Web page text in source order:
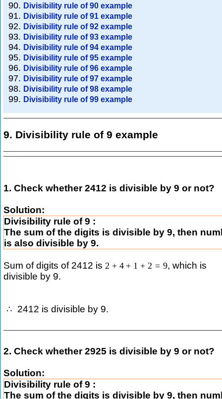
Divisibility rule of 90 example
Divisibility rule of 91 example
Divisibility rule of 92 example
Divisibility rule of 93 example
Divisibility rule of 94 example
Divisibility rule of 95 example
Divisibility rule of 96 example
Divisibility rule of 97 example
Divisibility rule of 98 example
Divisibility rule of 99 example
9. Divisibility rule of 9 example
1. Check whether 2412 is divisible by 9 or not?
Solution:
Divisibility rule of 9 :
The sum of the digits is divisible by 9, then
is also divisible by 9.
Sum of digits of 2412 is 2 + 4 + 1 + 2 = 9, which is
divisible by 9.
∴ 2412 is divisible by 9.
2. Check whether 2925 is divisible by 9 or not?
Solution:
Divisibility rule of 9 :
The sum of the digits is divisible by 9, then